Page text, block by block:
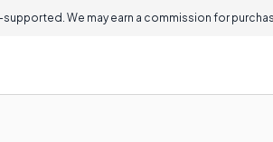
We may earn a commission for